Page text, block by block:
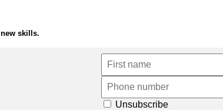
skills.
Unsubscribe